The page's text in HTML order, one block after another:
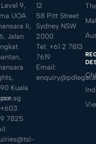
9,
UOA
II,
Jalan
Kuala
+603
7825
12
58 Pitt Street
Sydney NSW
2000
Tel: +61 2 7813
7619
Email: